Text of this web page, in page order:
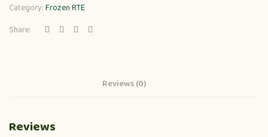
Category:Frozen RTE
Share:
Reviews (0)
Reviews